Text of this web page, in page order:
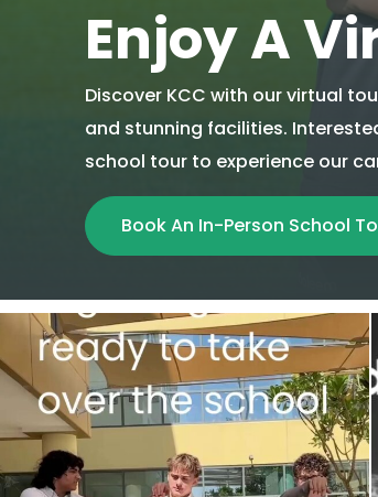
Enjoy A
Discover KCC with our virtual
and stunning facilities.
school tour to experience our
Book An In-Person School